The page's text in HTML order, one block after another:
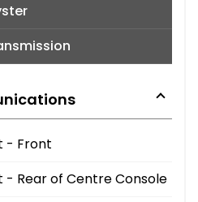
- Front
- Rear of Centre Console